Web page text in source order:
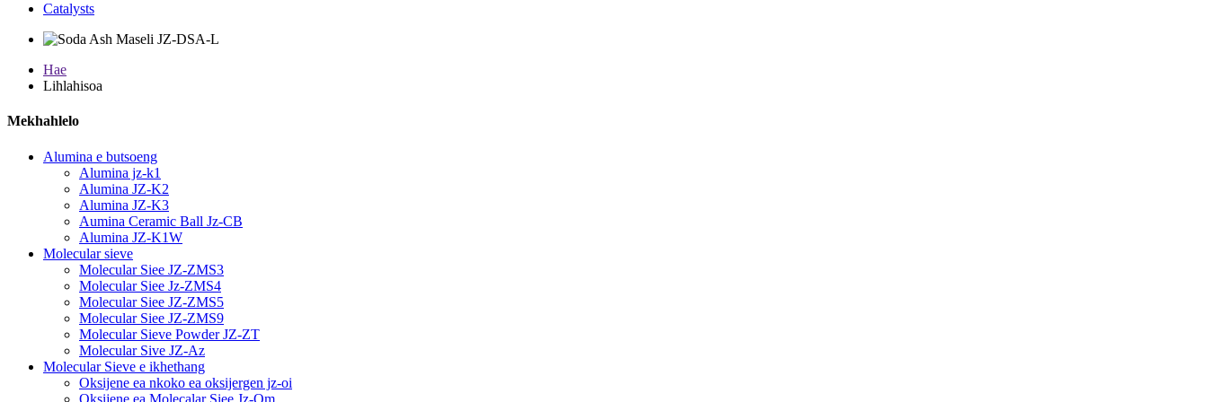
Catalysts
Hae
Lihlahisoa
Mekhahlelo
Alumina e butsoeng
Alumina jz-k1
Alumina JZ-K2
Alumina JZ-K3
Aumina Ceramic Ball Jz-CB
Alumina JZ-K1W
Molecular sieve
Molecular Siee JZ-ZMS3
Molecular Siee Jz-ZMS4
Molecular Siee JZ-ZMS5
Molecular Siee JZ-ZMS9
Molecular Sieve Powder JZ-ZT
Molecular Sive JZ-Az
Molecular Sieve e ikhethang
Oksijene ea nkoko ea oksijergen jz-oi
Oksijene ea Molecalar Siee Jz-Om